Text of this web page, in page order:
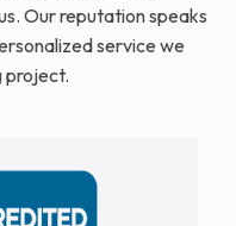
Our reputation speaks
service we
project.